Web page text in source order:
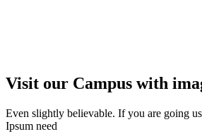
Visit our Campus with
Even slightly believable. If you are going
Ipsum need